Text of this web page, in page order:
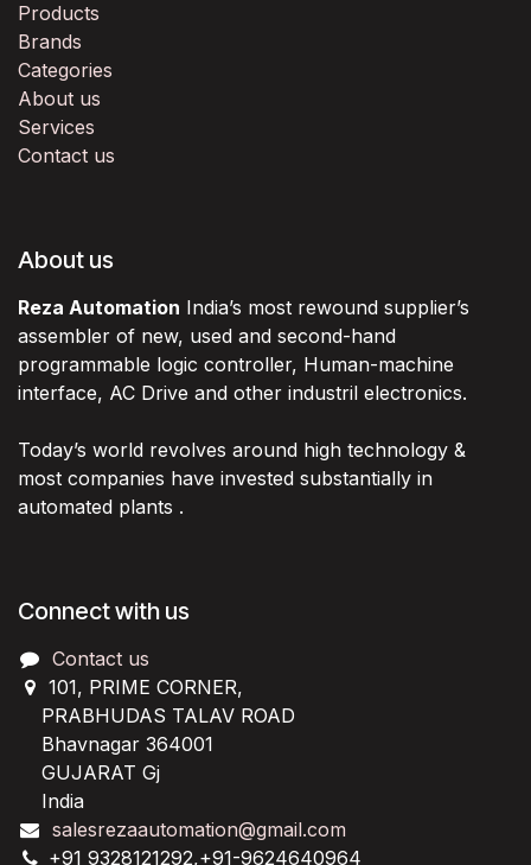
Products
Brands
Categories
About us
Services
Contact us
About us
Reza Automation India’s most rewound supplier’s
assembler of new, used and second-hand
programmable logic controller, Human-machine
interface, AC Drive and other industril electronics.
Today’s world revolves around high technology &
most companies have invested substantially in
automated plants .
Connect with us
Contact us
101, PRIME CORNER,
PRABHUDAS TALAV ROAD
Bhavnagar 364001
GUJARAT Gj
India
salesrezaautomation@gmail.com
+91 9328121292,+91-9624640964